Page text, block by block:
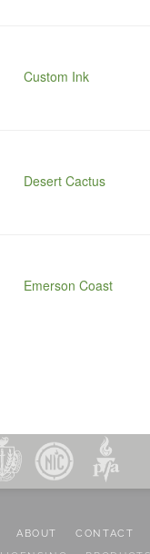
Custom Ink
Desert Cactus
Emerson Coast
ABOUT CONTACT